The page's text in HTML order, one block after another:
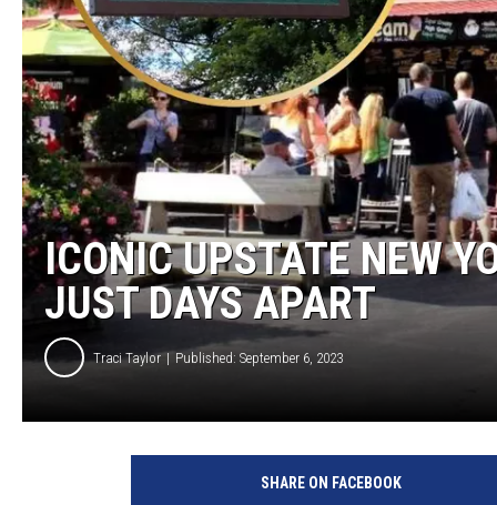
TASTE OF COUNTRY
ICONIC UPSTATE NEW
JUST DAYS APART
Traci Taylor Published: September 6, 2023
SHARE ON FACEBOOK